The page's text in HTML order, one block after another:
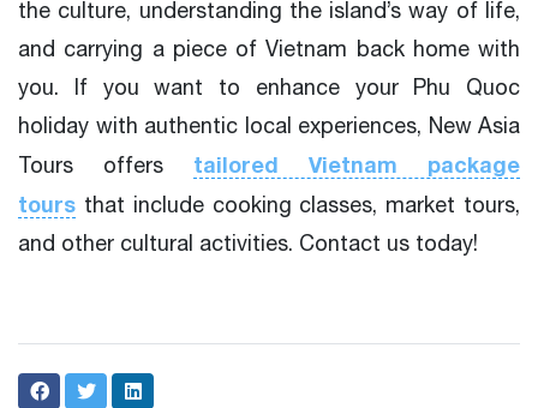
the culture, understanding the island’s way of life,
and carrying a piece of Vietnam back home with
you. If you want to enhance your Phu Quoc
holiday with authentic local experiences, New Asia
Tours offers tailored Vietnam package
tours that include cooking classes, market tours,
and other cultural activities. Contact us today!